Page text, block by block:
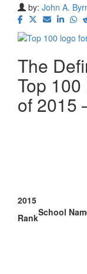
by: John A.
The
Top
of 2015
2015
RankSchool